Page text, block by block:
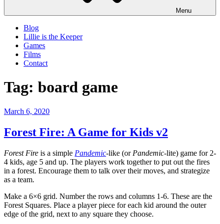
Menu
Blog
Lillie is the Keeper
Games
Films
Contact
Tag: board game
Posted
March 6, 2020
Forest Fire: A Game for Kids v2
Forest Fire is a simple Pandemic-like (or Pandemic-lite) game for 2-
4 kids, age 5 and up. The players work together to put out the fires
in a forest. Encourage them to talk over their moves, and strategize
as a team.
Make a 6×6 grid. Number the rows and columns 1-6. These are the
Forest Squares. Place a player piece for each kid around the outer
edge of the grid, next to any square they choose.